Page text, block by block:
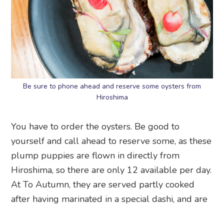
Be sure to phone ahead and reserve some oysters from
Hiroshima
You have to order the oysters. Be good to
yourself and call ahead to reserve some, as these
plump puppies are flown in directly from
Hiroshima, so there are only 12 available per day.
At To Autumn, they are served partly cooked
after having marinated in a special dashi, and are